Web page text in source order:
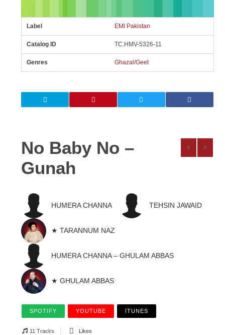
Label EMI Pakistan
Catalog ID TC.HMV-5326-11
Genres Ghazal/Geet
No Baby No –
Gunah
HUMERA CHANNA TEHSIN JAWAID
★ TARANNUM NAZ
HUMERA CHANNA – GHULAM ABBAS
★ GHULAM ABBAS
SPOTIFY YOUTUBE ITUNES
11 Tracks Likes